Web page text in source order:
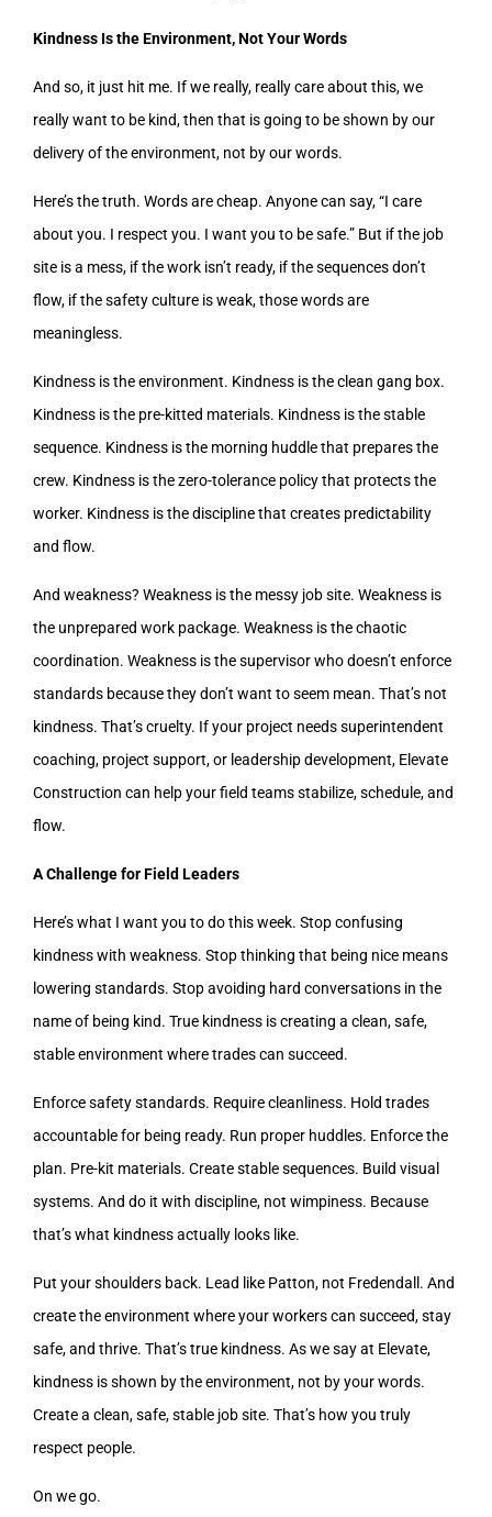
Kindness Is the Environment, Not Your Words
And so, it just hit me. If we really, really care about this, we
really want to be kind, then that is going to be shown by our
delivery of the environment, not by our words.
Here’s the truth. Words are cheap. Anyone can say, “I care
about you. I respect you. I want you to be safe.” But if the job
site is a mess, if the work isn’t ready, if the sequences don’t
flow, if the safety culture is weak, those words are
meaningless.
Kindness is the environment. Kindness is the clean gang box.
Kindness is the pre-kitted materials. Kindness is the stable
sequence. Kindness is the morning huddle that prepares the
crew. Kindness is the zero-tolerance policy that protects the
worker. Kindness is the discipline that creates predictability
and flow.
And weakness? Weakness is the messy job site. Weakness is
the unprepared work package. Weakness is the chaotic
coordination. Weakness is the supervisor who doesn’t enforce
standards because they don’t want to seem mean. That’s not
kindness. That’s cruelty. If your project needs superintendent
coaching, project support, or leadership development, Elevate
Construction can help your field teams stabilize, schedule, and
flow.
A Challenge for Field Leaders
Here’s what I want you to do this week. Stop confusing
kindness with weakness. Stop thinking that being nice means
lowering standards. Stop avoiding hard conversations in the
name of being kind. True kindness is creating a clean, safe,
stable environment where trades can succeed.
Enforce safety standards. Require cleanliness. Hold trades
accountable for being ready. Run proper huddles. Enforce the
plan. Pre-kit materials. Create stable sequences. Build visual
systems. And do it with discipline, not wimpiness. Because
that’s what kindness actually looks like.
Put your shoulders back. Lead like Patton, not Fredendall. And
create the environment where your workers can succeed, stay
safe, and thrive. That’s true kindness. As we say at Elevate,
kindness is shown by the environment, not by your words.
Create a clean, safe, stable job site. That’s how you truly
respect people.
On we go.